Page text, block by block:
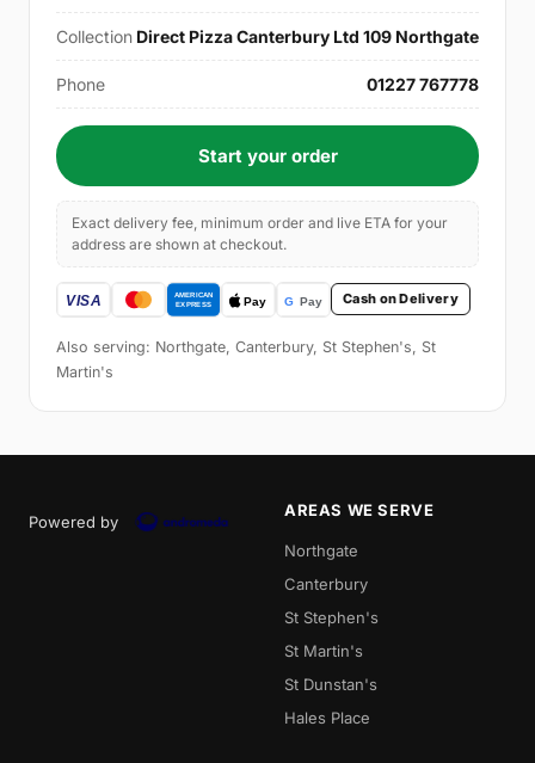
Collection Direct Pizza Canterbury Ltd 109 Northgate
Phone 01227 767778
Start your order
Exact delivery fee, minimum order and live ETA for your
address are shown at checkout.
Cash on Delivery
Also serving: Northgate, Canterbury, St Stephen's, St
Martin's
Powered by
AREAS WE SERVE
Northgate
Canterbury
St Stephen's
St Martin's
St Dunstan's
Hales Place